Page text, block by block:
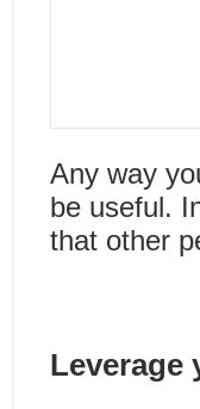
Any way
be useful.
that other
Leverage